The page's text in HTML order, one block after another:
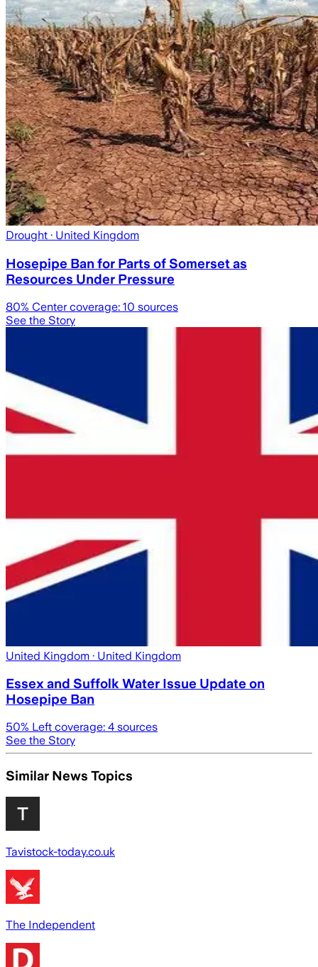
Drought · United Kingdom
Hosepipe Ban for Parts of Somerset as
Resources Under Pressure
80% Center coverage: 10 sources
See the Story
United Kingdom · United Kingdom
Essex and Suffolk Water Issue Update on
Hosepipe Ban
50% Left coverage: 4 sources
See the Story
Similar News Topics
Tavistock-today.co.uk
The Independent